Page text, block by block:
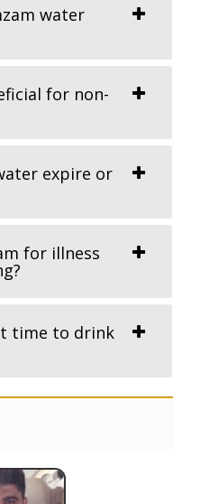
water
for non-
expire or
for illness
time to drink